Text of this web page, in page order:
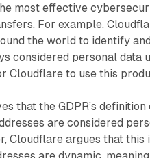
most effective
For example,
the world to identify
considered personal data
Cloudflare to use this
that the GDPR’s
are considered
Cloudflare argues that this
are dynamic,